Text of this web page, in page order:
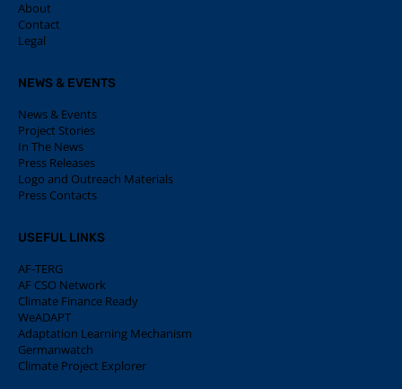
About
Contact
Legal
NEWS & EVENTS
News & Events
Project Stories
In The News
Press Releases
Logo and Outreach Materials
Press Contacts
USEFUL LINKS
AF-TERG
AF CSO Network
Climate Finance Ready
WeADAPT
Adaptation Learning Mechanism
Germanwatch
Climate Project Explorer